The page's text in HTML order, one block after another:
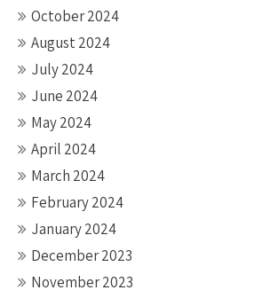
October 2024
August 2024
July 2024
June 2024
May 2024
April 2024
March 2024
February 2024
January 2024
December 2023
November 2023